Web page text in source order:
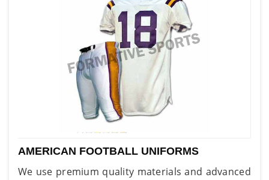
AMERICAN FOOTBALL UNIFORMS
We use premium quality materials and advanced